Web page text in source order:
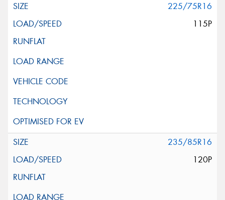
225/75R16
115P
235/85R16
120P